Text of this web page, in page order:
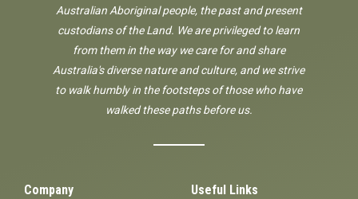
Australian Aboriginal people, the past and present
custodians of the Land. We are privileged to learn
from them in the way we care for and share
Australia's diverse nature and culture, and we strive
to walk humbly in the footsteps of those who have
walked these paths before us.
Company Useful Links